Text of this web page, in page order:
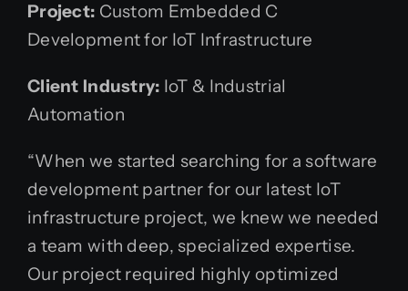
Project: Custom Embedded C
Development for IoT Infrastructure
Client Industry: IoT & Industrial
Automation
“When we started searching for a software
development partner for our latest IoT
infrastructure project, we knew we needed
a team with deep, specialized expertise.
Our project required highly optimized